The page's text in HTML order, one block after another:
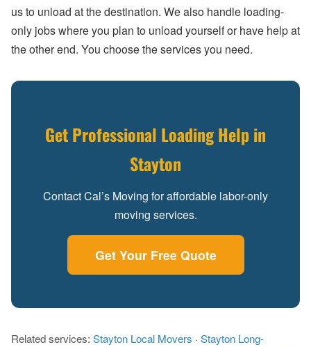
us to unload at the destination. We also handle loading-
only jobs where you plan to unload yourself or have help at
the other end. You choose the services you need.
Get Professional Loading Help in
Stayton
Contact Cal’s Moving for affordable labor-only
moving services.
Get Your Free Quote
Related services: Stayton Local Movers · Stayton Long-